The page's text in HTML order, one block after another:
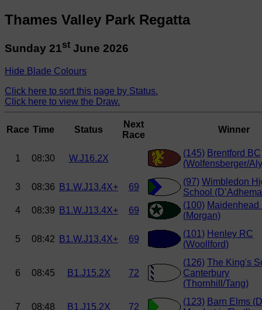
Thames Valley Park Regatta
Sunday 21st June 2026
Hide Blade Colours
Click here to sort this page by Status.
Click here to view the Draw.
Race Time Status
Next
Race
Winner
1 08:30 W.J16.2X
(145) Brentford BC
(Wolfensberger/
3 08:36 B1.W.J13.4X+ 69
(97) Wimbledon
School
4
08:39 B1.W.J13.4X+ 69
(100) Maidenhead
(Morgan)
5 08:42 B1.W.J13.4X+ 69
(101) Henley RC
(Woollford)
6 08:45 B1.J15.2X 72
(126) The King's
Canterbury
(Thornhill/Tang)
7 08:48 B1.J15.2X 72
(123) Barn Elms